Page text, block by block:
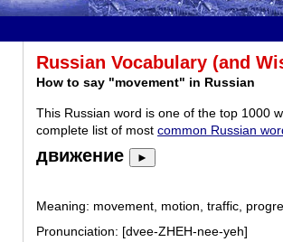
Russian Vocabulary (and
How to say "movement" in Russian
This Russian word is one of the top 1000
complete list of most common Russian
движение ►
Meaning: movement, motion, traffic,
Pronunciation: [dvee-ZHEH-nee-yeh]